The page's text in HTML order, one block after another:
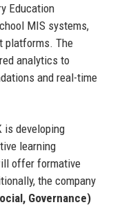
Education
MIS systems,
platforms. The
analytics to
and real-time
is developing
learning
offer formative
the company
Governance)